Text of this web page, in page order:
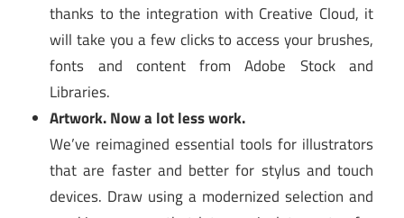
thanks to the integration with Creative Cloud, it
will take you a few clicks to access your brushes,
fonts and content from Adobe Stock and
Libraries.
Artwork. Now a lot less work.
We’ve reimagined essential tools for illustrators
that are faster and better for stylus and touch
devices. Draw using a modernized selection and